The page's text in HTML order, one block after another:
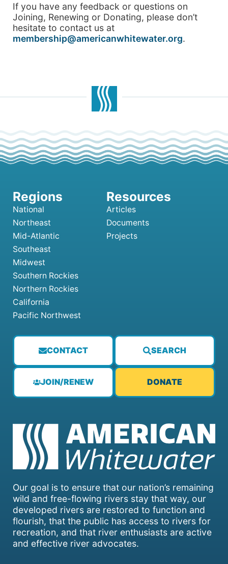
If you have any feedback or questions on
Joining, Renewing or Donating, please don’t
hesitate to contact us at
membership@americanwhitewater.org.
Our goal is to ensure that our nation’s remaining
wild and free-flowing rivers stay that way, our
developed rivers are restored to function and
flourish, that the public has access to rivers for
recreation, and that river enthusiasts are active
and effective river advocates.
CONTACT SEARCH
JOIN/RENEW DONATE
National
Northeast
Mid-Atlantic
Southeast
Midwest
Southern Rockies
Northern Rockies
California
Pacific Northwest
Articles
Documents
Projects